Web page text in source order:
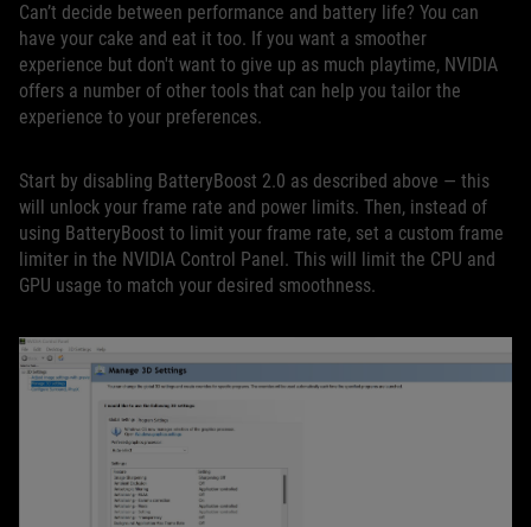
Can’t decide between performance and battery life? You can
have your cake and eat it too. If you want a smoother
experience but don't want to give up as much playtime, NVIDIA
offers a number of other tools that can help you tailor the
experience to your preferences.
Start by disabling BatteryBoost 2.0 as described above — this
will unlock your frame rate and power limits. Then, instead of
using BatteryBoost to limit your frame rate, set a custom frame
limiter in the NVIDIA Control Panel. This will limit the CPU and
GPU usage to match your desired smoothness.